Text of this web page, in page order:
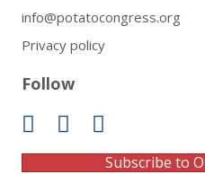
info@potatocongress.org
Privacy policy
Follow
Subscribe to